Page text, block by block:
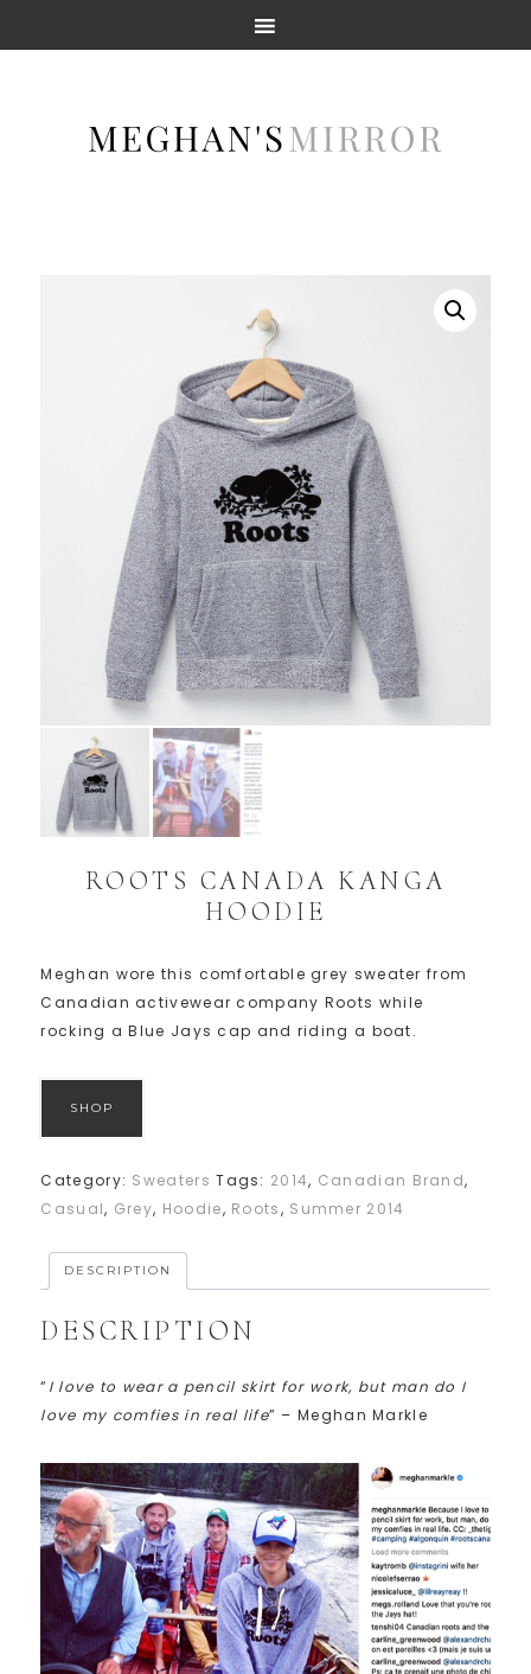
ROOTS CANADA KANGA
HOODIE
Meghan wore this comfortable grey sweater from
Canadian activewear company Roots while
rocking a Blue Jays cap and riding a boat.
SHOP
Category: Sweaters Tags: 2014, Canadian Brand,
Casual, Grey, Hoodie, Roots, Summer 2014
DESCRIPTION
DESCRIPTION
“ I love to wear a pencil skirt for work, but man do I
love my comfies in real life” – Meghan Markle